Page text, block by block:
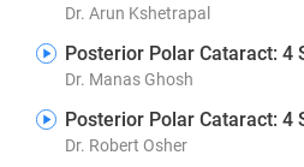
Dr. Arun Kshetrapal
Posterior Polar Cataract: 4
Dr. Manas Ghosh
Posterior Polar Cataract: 4
Dr. Robert Osher